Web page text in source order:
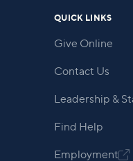
QUICK LINKS
Give Online
Contact Us
Leadership &
Find Help
Employment